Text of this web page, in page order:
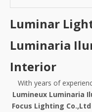
Luminar
Luminaria
Interior
With years of
Lumineux Luminaria
Focus Lighting Co.,Ltd